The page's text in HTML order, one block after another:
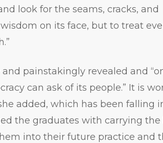
look for the seams, cracks, and
on its face, but to treat
painstakingly revealed and
can ask of its people.” It is
added, which has been falling
the graduates with carrying
into their future practice and